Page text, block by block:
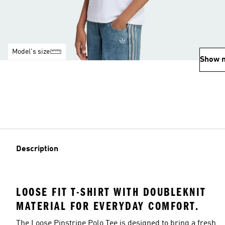
Model's size
Show
Description
LOOSE FIT T-SHIRT WITH DOUBLEKNIT
MATERIAL FOR EVERYDAY COMFORT.